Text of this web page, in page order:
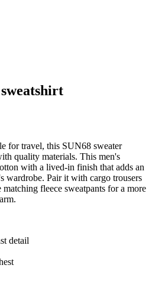
for travel, this SUN68 sweater
quality materials. This men's
with a lived-in finish that adds an
wardrobe. Pair it with cargo trousers
fleece sweatpants for a more
detail